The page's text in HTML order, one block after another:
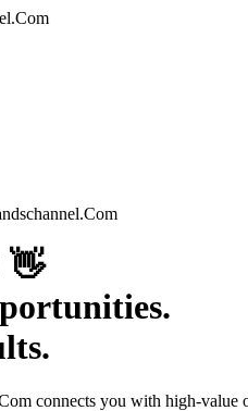
👋
connects you with high-value